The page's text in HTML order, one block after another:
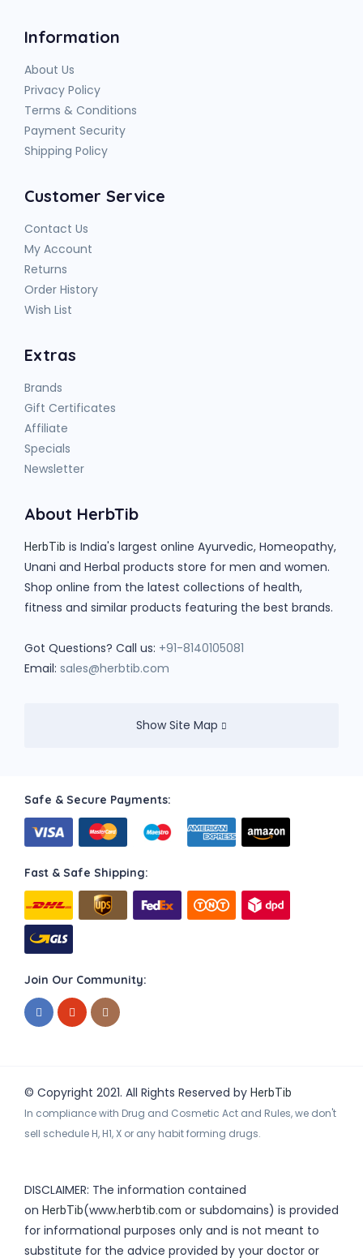
Information
About Us
Privacy Policy
Terms & Conditions
Payment Security
Shipping Policy
Customer Service
Contact Us
My Account
Returns
Order History
Wish List
Extras
Brands
Gift Certificates
Affiliate
Specials
Newsletter
About HerbTib
HerbTib is India's largest online Ayurvedic, Homeopathy,
Unani and Herbal products store for men and women.
Shop online from the latest collections of health,
fitness and similar products featuring the best brands.
Got Questions? Call us: +91-8140105081
Email: sales@herbtib.com
Show Site Map
Safe & Secure Payments:
Fast & Safe Shipping:
Join Our Community:
© Copyright 2021. All Rights Reserved by HerbTib
In compliance with Drug and Cosmetic Act and Rules, we don't
sell schedule H, H1, X or any habit forming drugs.
DISCLAIMER: The information contained
on HerbTib(www.herbtib.com or subdomains) is provided
for informational purposes only and is not meant to
substitute for the advice provided by your doctor or